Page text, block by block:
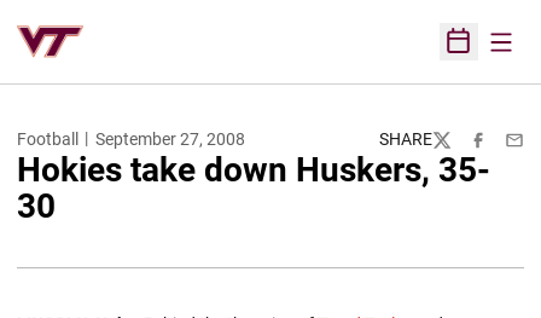
Open
Football September 27, 2008 SHARE
TwitterFacebook
Hokies take down Huskers, 35-
30